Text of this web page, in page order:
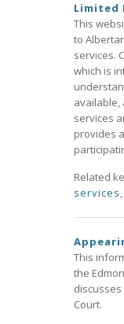
Limited
This
to
services.
which is
available,
services
provides
Related
services,
This
the
Court.